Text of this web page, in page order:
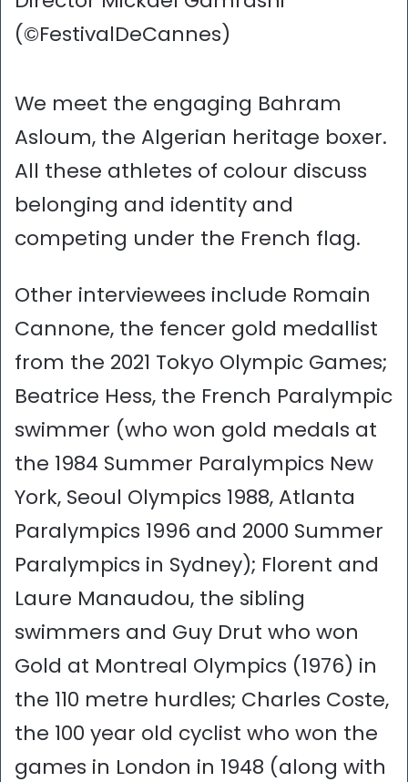
(©FestivalDeCannes)
We meet the engaging Bahram
Asloum, the Algerian heritage boxer.
All these athletes of colour discuss
belonging and identity and
competing under the French flag.
Other interviewees include Romain
Cannone, the fencer gold medallist
from the 2021 Tokyo Olympic Games;
Beatrice Hess, the French Paralympic
swimmer (who won gold medals at
the 1984 Summer Paralympics New
York, Seoul Olympics 1988, Atlanta
Paralympics 1996 and 2000 Summer
Paralympics in Sydney); Florent and
Laure Manaudou, the sibling
swimmers and Guy Drut who won
Gold at Montreal Olympics (1976) in
the 110 metre hurdles; Charles Coste,
the 100 year old cyclist who won the
games in London in 1948 (along with